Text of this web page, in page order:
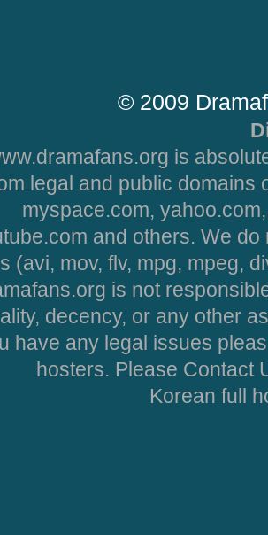
© 2009
is
legal and public domains
myspace.com,
and others. We
(avi, mov, flv, mpg, mpeg,
is not
decency, or any other
have any legal issues
hosters. Please Contact
Korean full